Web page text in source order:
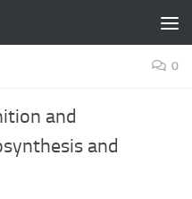
0
and
and